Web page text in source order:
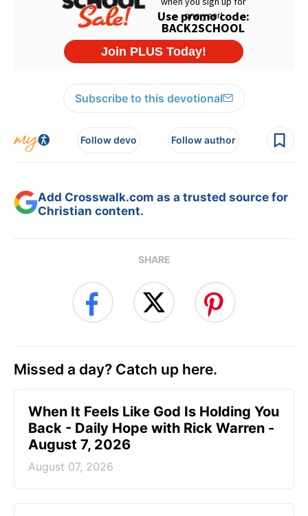
Subscribe to this devotional
Follow devo Follow author
Add Crosswalk.com as a trusted source for
Christian content.
SHARE
Missed a day? Catch up here.
When It Feels Like God Is Holding You
Back - Daily Hope with Rick Warren -
August 7, 2026
August 07, 2026